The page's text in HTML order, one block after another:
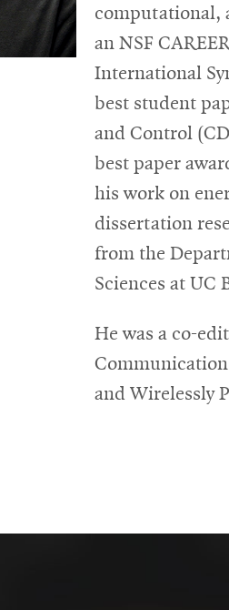
computational,
an NSF
International
best student
and Control
best paper
his work on
dissertation
from the
Sciences at UC
He was a co-
and Wirelessly